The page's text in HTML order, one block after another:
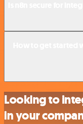
Looking to
in your